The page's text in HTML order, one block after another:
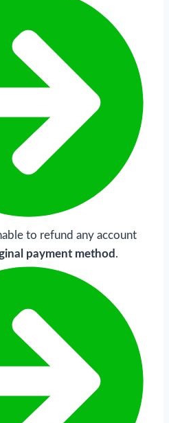
to refund any account
payment method .